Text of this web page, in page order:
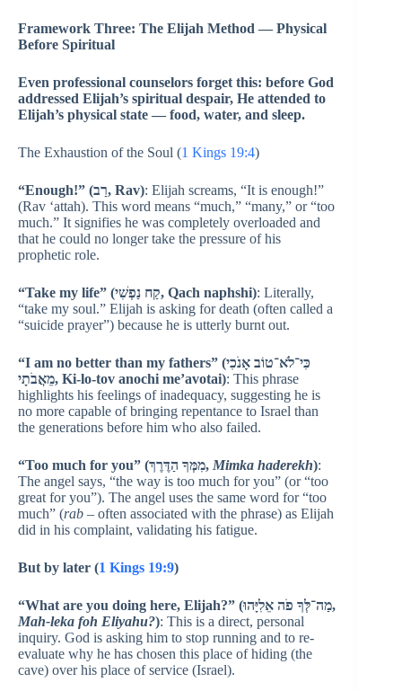
Framework Three: The Elijah Method — Physical
Before Spiritual
Even professional counselors forget this: before God
addressed Elijah’s spiritual despair, He attended to
Elijah’s physical state — food, water, and sleep.
The Exhaustion of the Soul (1 Kings 19:4)
“Enough!” (רַב, Rav): Elijah screams, “It is enough!”
(Rav ‘attah). This word means “much,” “many,” or “too
much.” It signifies he was completely overloaded and
that he could no longer take the pressure of his
prophetic role.
“Take my life” (קַח נַפְשִׁי, Qach naphshi): Literally,
“take my soul.” Elijah is asking for death (often called a
“suicide prayer”) because he is utterly burnt out.
“I am no better than my fathers” (כִּי־לֹא־טוֹב אָנֹכִי
מֵאֲבֹתָי, Ki-lo-tov anochi me’avotai): This phrase
highlights his feelings of inadequacy, suggesting he is
no more capable of bringing repentance to Israel than
the generations before him who also failed.
“Too much for you” (מִמְּךָ הַדֶּרֶךְ, Mimka haderekh):
The angel says, “the way is too much for you” (or “too
great for you”). The angel uses the same word for “too
much” (rab – often associated with the phrase) as Elijah
did in his complaint, validating his fatigue.
But by later (1 Kings 19:9)
“What are you doing here, Elijah?” (מַה־לְּךָ פֹה אֵלִיָּהוּ,
Mah-leka foh Eliyahu?): This is a direct, personal
inquiry. God is asking him to stop running and to re-
evaluate why he has chosen this place of hiding (the
cave) over his place of service (Israel).